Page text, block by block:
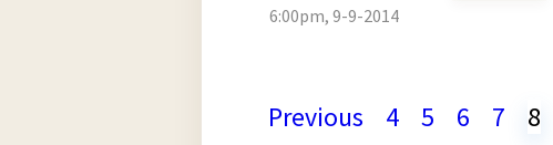
6:00pm, 9-9-2014
Previous 4 5 6 7 8